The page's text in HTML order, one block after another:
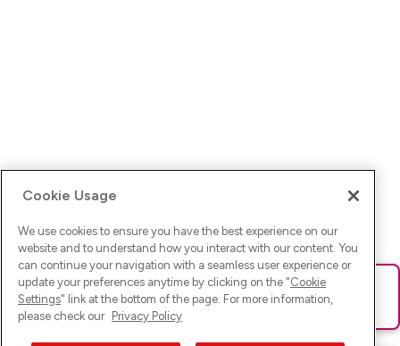
Ups! Da ist was schief gelaufen. Bitte lade die Seite neu oder
versuche es erneut.
Cookie Usage
We use cookies to ensure you have the best experience on our
website and to understand how you interact with our content. You
can continue your navigation with a seamless user experience or
update your preferences anytime by clicking on the "Cookie
Settings" link at the bottom of the page. For more information,
please check our Privacy Policy